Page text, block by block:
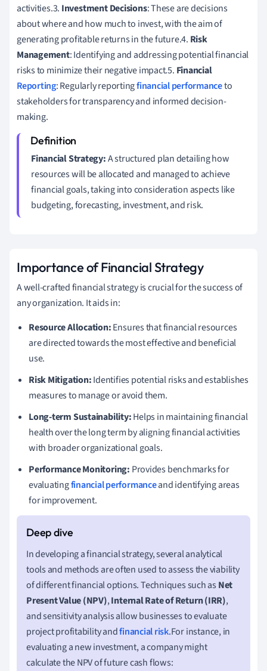
activities.3. Investment Decisions: These are decisions
about where and how much to invest, with the aim of
generating profitable returns in the future.4. Risk
Management: Identifying and addressing potential financial
risks to minimize their negative impact.5. Financial
Reporting: Regularly reportingfinancial performanceto
stakeholders for transparency and informed decision-
making.
Financial Strategy:A structured plan detailing how
resources will be allocated and managed to achieve
financial goals, taking into consideration aspects like
budgeting, forecasting, investment, and risk.
Importance of Financial Strategy
A well-crafted financial strategy is crucial for the success of
any organization. It aids in:
Resource Allocation:Ensures that financial resources
are directed towards the most effective and beneficial
use.
Risk Mitigation:Identifies potential risks and establishes
measures to manage or avoid them.
Long-term Sustainability:Helps in maintaining financial
health over the long term by aligning financial activities
with broader organizational goals.
Performance Monitoring: Provides benchmarks for
evaluatingfinancial performanceand identifying areas
for improvement.
In developing a financial strategy, several analytical
tools and methods are often used to assess the viability
of different financial options. Techniques such as Net
Present Value (NPV),Internal Rate of Return (IRR),
and sensitivity analysis allow businesses to evaluate
project profitability andfinancial risk.For instance, in
evaluating a new investment, a company might
calculate the NPV of future cash flows: